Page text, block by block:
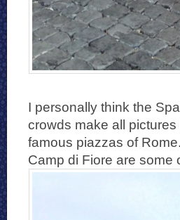
I personally think the
crowds make all
famous piazzas of
Camp di Fiore are some